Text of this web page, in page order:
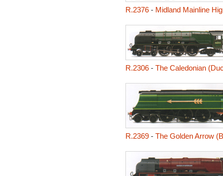
R.2376- Midland Mainline
R.2306- The Caledonian
R.2369- The Golden Arrow